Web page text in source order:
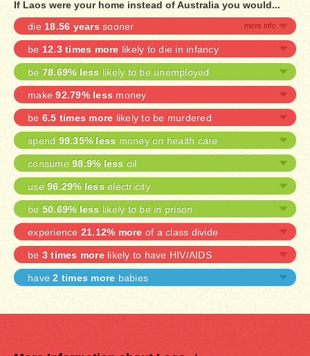
If Laos were your home instead of Australia you would...
die 18.56 years sooner
be 12.3 times more likely to die in infancy
be 78.69% less likely to be unemployed
make92.79% less money
be 6.5 times more likely to be murdered
spend 99.35% less money on health care
consume 98.9% less oil
use 96.29% less electricity
be 50.69% less likely to be in prison
experience 21.12% more of a class divide
be 3 times morelikely to have HIV/AIDS
have2 times more babies